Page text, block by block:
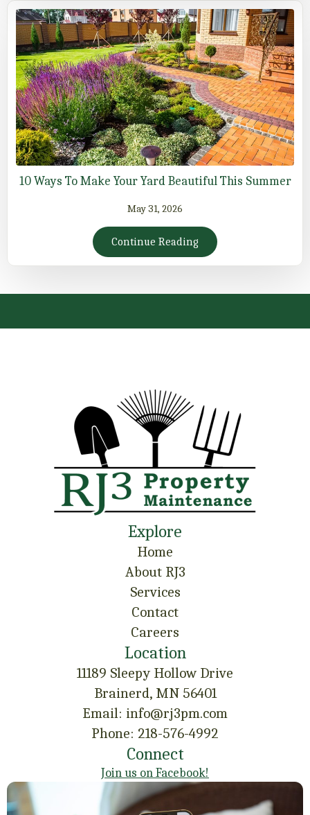
10 Ways To Make Your Yard Beautiful This Summer
May 31, 2026
Continue Reading
Explore
Home
About RJ3
Services
Contact
Careers
Location
11189 Sleepy Hollow Drive
Brainerd, MN 56401
Email: info@rj3pm.com
Phone: 218-576-4992
Connect
Join us on Facebook!